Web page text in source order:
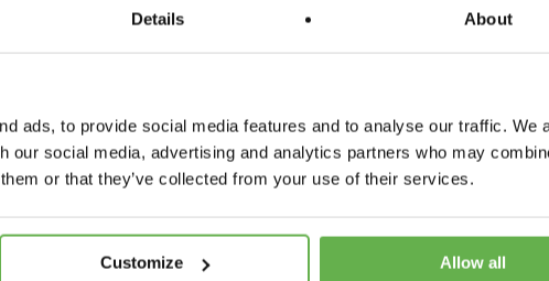
Details About
ads, to provide social media features and to analyse our traffic. We
our social media, advertising and analytics partners who may
or that they’ve collected from your use of their services.
Customize Allow all